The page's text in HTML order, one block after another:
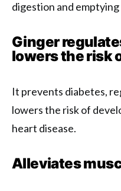
digestion and
Ginger
lowers the risk
It prevents diabetes,
lowers the risk of
heart disease.
Alleviates